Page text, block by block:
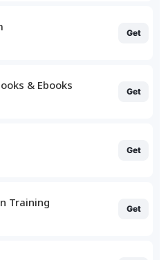
Get
& Ebooks Get
Get
Training Get